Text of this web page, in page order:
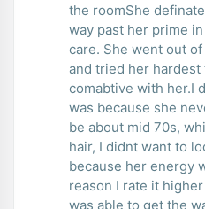
the roomShe
way past her prime
care. She went out of her way to agitate me
and tried her
comabtive with her.I
was because she
be about mid 70s,
hair, I didnt want to
because her energy
reason I rate it
was able to get the wax